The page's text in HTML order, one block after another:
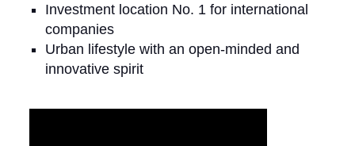
Investment location No. 1 for international
companies
Urban lifestyle with an open-minded and
innovative spirit